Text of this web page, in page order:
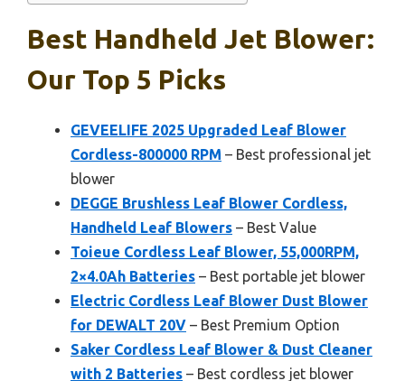
Best Handheld Jet Blower:
Our Top 5 Picks
GEVEELIFE 2025 Upgraded Leaf Blower
Cordless-800000 RPM – Best professional jet
blower
DEGGE Brushless Leaf Blower Cordless,
Handheld Leaf Blowers – Best Value
Toieue Cordless Leaf Blower, 55,000RPM,
2×4.0Ah Batteries – Best portable jet blower
Electric Cordless Leaf Blower Dust Blower
for DEWALT 20V – Best Premium Option
Saker Cordless Leaf Blower & Dust Cleaner
with 2 Batteries – Best cordless jet blower